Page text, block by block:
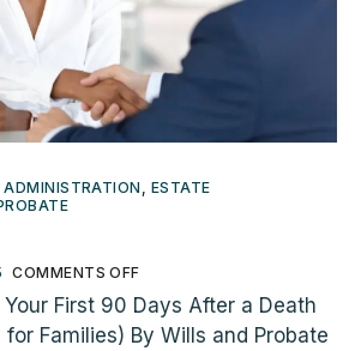
ADMINISTRATION
ESTATE
COMMENTS OFF
Your First 90 Days After a Death
Families) By Wills and Probate